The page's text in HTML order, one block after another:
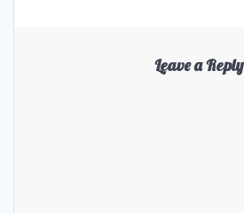
Leave a Reply